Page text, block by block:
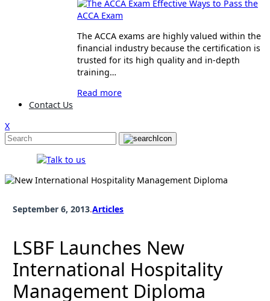
Effective Ways to Pass the
ACCA Exam
The ACCA exams are highly valued within the
financial industry because the certification is
trusted for its high quality and in-depth
training…
Read more
Contact Us
X
September 6, 2013.Articles
LSBF Launches New
International Hospitality
Management Diploma